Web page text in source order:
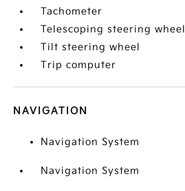
Tachometer
Telescoping steering wheel
Tilt steering wheel
Trip computer
NAVIGATION
Navigation System
Navigation System